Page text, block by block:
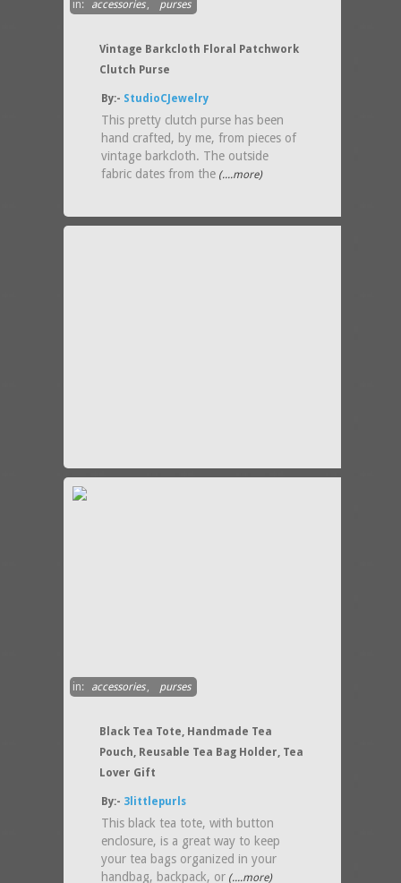
in: accessories, purses
Vintage Barkcloth Floral Patchwork
Clutch Purse
By:- StudioCJewelry
This pretty clutch purse has been
hand crafted, by me, from pieces of
vintage barkcloth. The outside
fabric dates from the (....more)
in: accessories, purses
Black Tea Tote, Handmade Tea
Pouch, Reusable Tea Bag Holder, Tea
Lover Gift
By:- 3littlepurls
This black tea tote, with button
enclosure, is a great way to keep
your tea bags organized in your
handbag, backpack, or (....more)